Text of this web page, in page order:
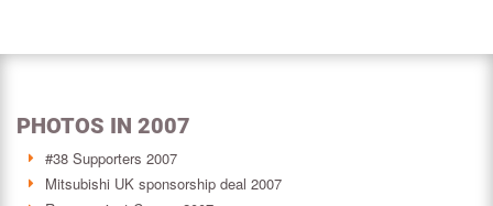
PHOTOS IN 2007
#38 Supporters 2007
Mitsubishi UK sponsorship deal 2007